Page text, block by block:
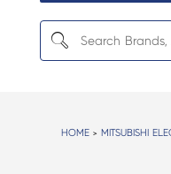
HOME > MITSUBISHI